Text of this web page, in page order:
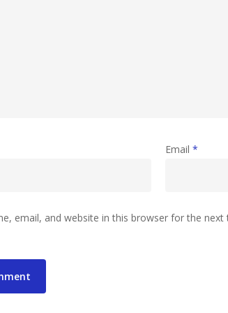
Email *
email, and website in this browser for the